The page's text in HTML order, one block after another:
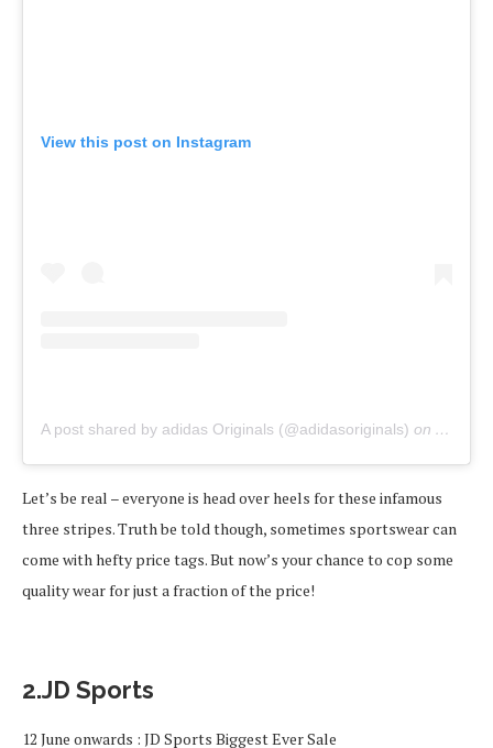
View this post on Instagram
A post shared by adidas Originals (@adidasoriginals) on Apr 21,
Let’s be real – everyone is head over heels for these infamous
three stripes. Truth be told though, sometimes sportswear can
come with hefty price tags. But now’s your chance to cop some
quality wear for just a fraction of the price!
2.JD Sports
12 June onwards : JD Sports Biggest Ever Sale